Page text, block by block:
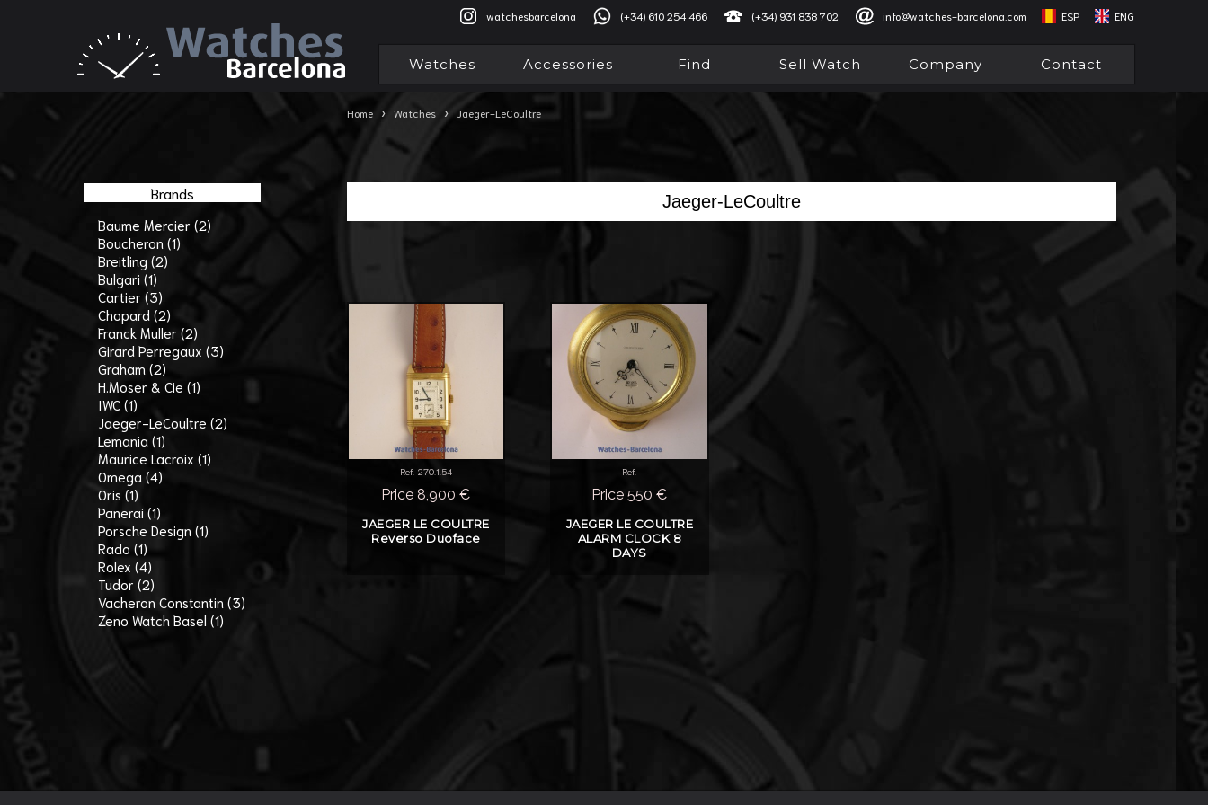
ESP ENG
watchesbarcelona (+34) 610 254 466 (+34) 931 838 702 info@watches-barcelona.com
Watches Accessories Find Sell Watch Company Contact
Brands
Baume Mercier (2)
Boucheron (1)
Breitling (2)
Bulgari (1)
Cartier (3)
Chopard (2)
Franck Muller (2)
Girard Perregaux (3)
Graham (2)
H.Moser & Cie (1)
IWC (1)
Jaeger-LeCoultre (2)
Lemania (1)
Maurice Lacroix (1)
Omega (4)
Oris (1)
Panerai (1)
Porsche Design (1)
Rado (1)
Rolex (4)
Tudor (2)
Vacheron Constantin (3)
Zeno Watch Basel (1)
Home › Watches › Jaeger-LeCoultre
Jaeger-LeCoultre
Ref. 270.1.54
Price 8,900 €
JAEGER LE COULTRE
Reverso Duoface
Ref.
Price 550 €
JAEGER LE COULTRE
ALARM CLOCK 8
DAYS